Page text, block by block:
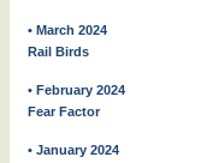
• March 2024
Rail Birds
• February 2024
Fear Factor
• January 2024